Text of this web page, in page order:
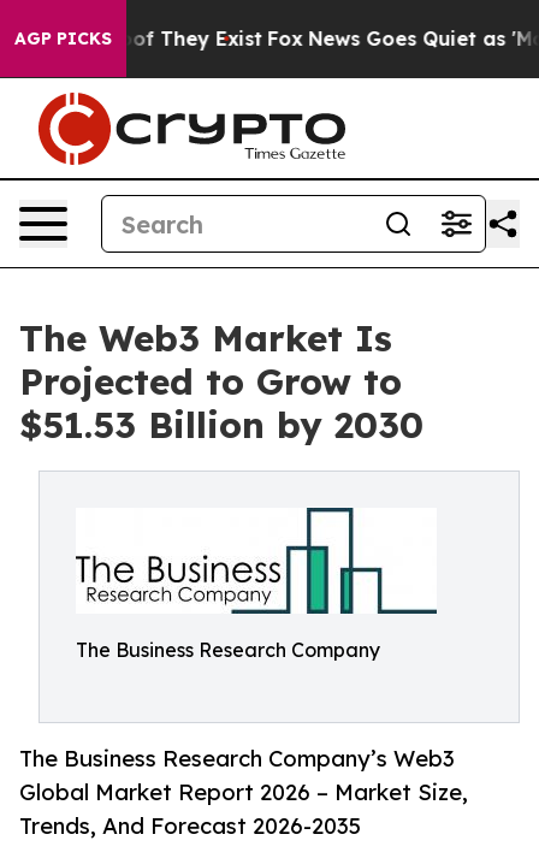
AGP PICKS
no Proof They Exist Fox News Goes Quiet as 'Maga
The Web3 Market Is
Projected to Grow to
$51.53 Billion by 2030
The Business Research Company
The Business Research Company’s Web3
Global Market Report 2026 – Market Size,
Trends, And Forecast 2026-2035